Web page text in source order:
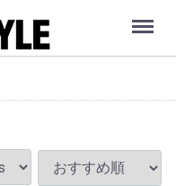
Menu